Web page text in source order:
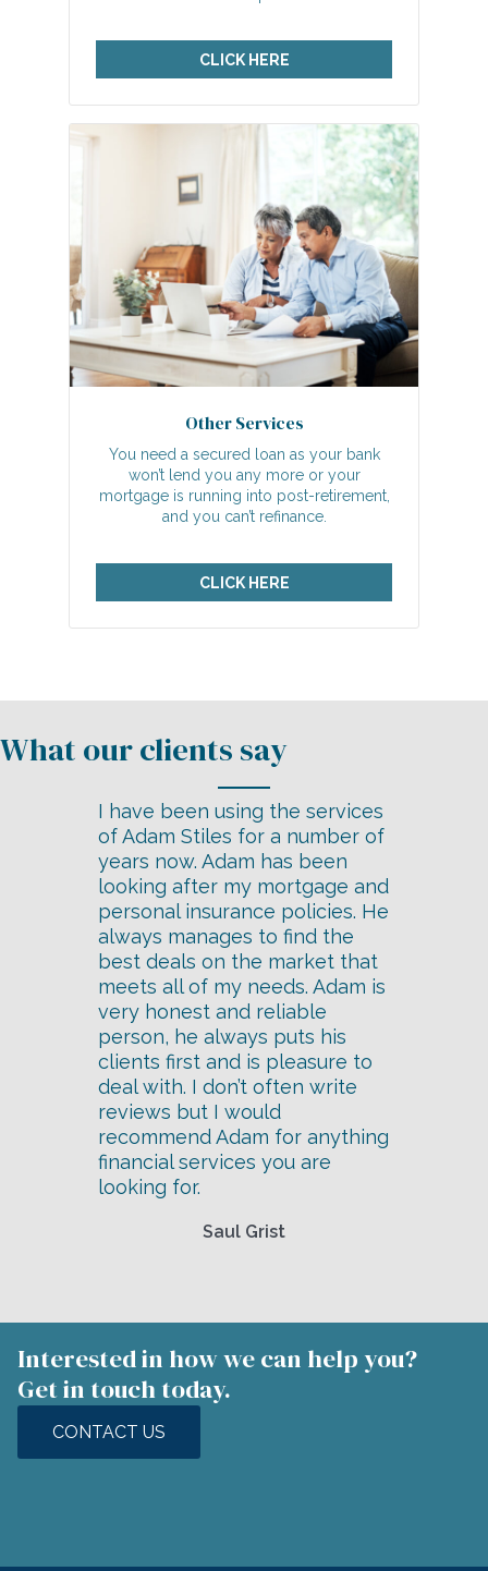
CLICK HERE
Other Services
You need a secured loan as your bank
won’t lend you any more or your
mortgage is running into post-retirement,
and you can’t refinance.
CLICK HERE
I have been using the services
of Adam Stiles for a number of
years now. Adam has been
looking after my mortgage and
personal insurance policies. He
always manages to find the
best deals on the market that
meets all of my needs. Adam is
very honest and reliable
person, he always puts his
clients first and is pleasure to
deal with. I don’t often write
reviews but I would
recommend Adam for anything
financial services you are
looking for.
Saul Grist
Interested in how we can help you?
Get in touch today.
CONTACT US